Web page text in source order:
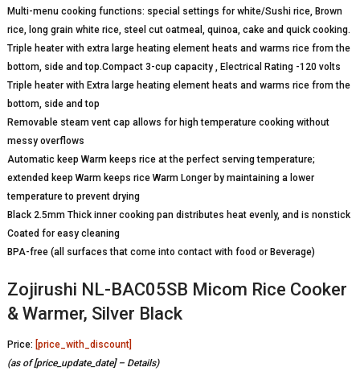
Multi-menu cooking functions: special settings for white/Sushi rice, Brown
rice, long grain white rice, steel cut oatmeal, quinoa, cake and quick cooking.
Triple heater with extra large heating element heats and warms rice from the
bottom, side and top.Compact 3-cup capacity , Electrical Rating -120 volts
Triple heater with Extra large heating element heats and warms rice from the
bottom, side and top
Removable steam vent cap allows for high temperature cooking without
messy overflows
Automatic keep Warm keeps rice at the perfect serving temperature;
extended keep Warm keeps rice Warm Longer by maintaining a lower
temperature to prevent drying
Black 2.5mm Thick inner cooking pan distributes heat evenly, and is nonstick
Coated for easy cleaning
BPA-free (all surfaces that come into contact with food or Beverage)
Zojirushi NL-BAC05SB Micom Rice Cooker
& Warmer, Silver Black
Price: [price_with_discount]
(as of [price_update_date] – Details)